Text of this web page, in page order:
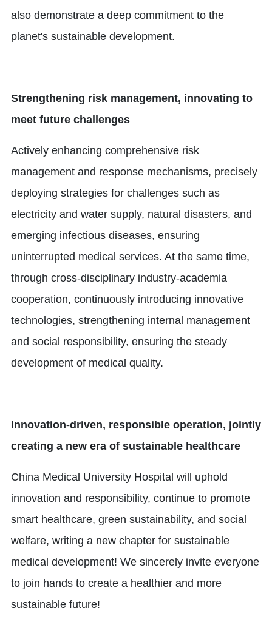
also demonstrate a deep commitment to the
planet's sustainable development.
Strengthening risk management, innovating to
meet future challenges
Actively enhancing comprehensive risk
management and response mechanisms, precisely
deploying strategies for challenges such as
electricity and water supply, natural disasters, and
emerging infectious diseases, ensuring
uninterrupted medical services. At the same time,
through cross-disciplinary industry-academia
cooperation, continuously introducing innovative
technologies, strengthening internal management
and social responsibility, ensuring the steady
development of medical quality.
Innovation-driven, responsible operation, jointly
creating a new era of sustainable healthcare
China Medical University Hospital will uphold
innovation and responsibility, continue to promote
smart healthcare, green sustainability, and social
welfare, writing a new chapter for sustainable
medical development! We sincerely invite everyone
to join hands to create a healthier and more
sustainable future!